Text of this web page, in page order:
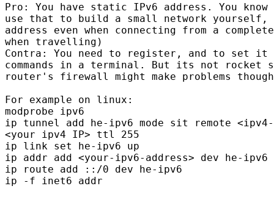
Pro: You have static IPv6 address. You
use that to build a small network yourself,
address even when connecting from a
when travelling)
Contra: You need to register, and to set it
commands in a terminal. But its not rocket
router's firewall might make problems
For example on linux:
modprobe ipv6
ip tunnel add he-ipv6 mode sit remote
<your ipv4 IP> ttl 255
ip link set he-ipv6 up
ip addr add <your-ipv6-address> dev he-ipv6
ip route add ::/0 dev he-ipv6
ip -f inet6 addr